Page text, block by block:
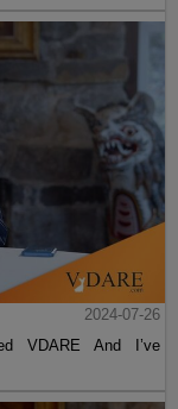
2024-07-26
VDARE And I’ve